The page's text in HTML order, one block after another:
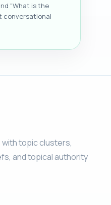
"What is the
conversational
with topic clusters,
and topical authority